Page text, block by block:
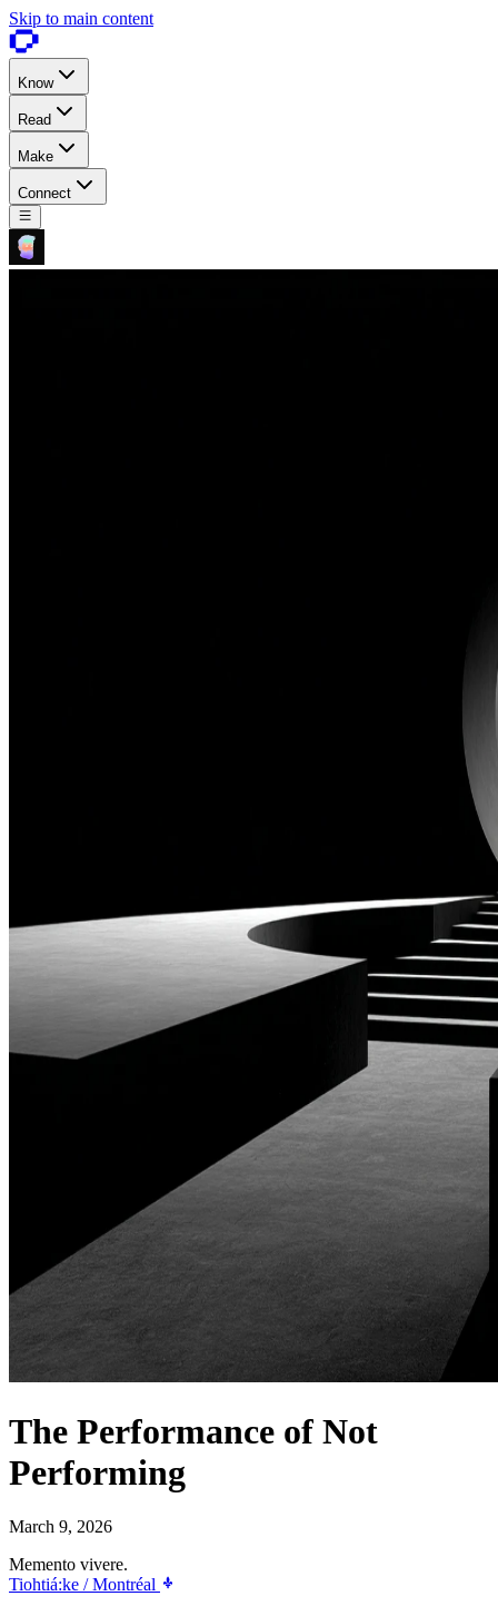
Skip to main content
Know
Read
Make
Connect
The Performance of Not
Performing
March 9, 2026
Memento vivere.
Tiohtiá:ke / Montréal